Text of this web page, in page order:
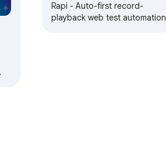
Rapi - Auto-first record-
playback web test automation